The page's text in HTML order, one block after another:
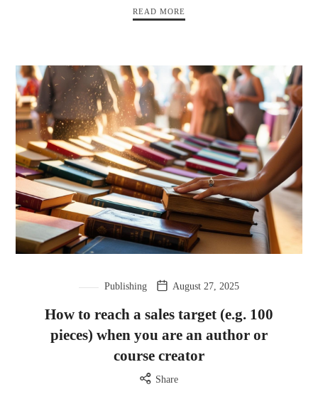
READ MORE
Publishing August 27, 2025
How to reach a sales target (e.g. 100
pieces) when you are an author or
course creator
Share